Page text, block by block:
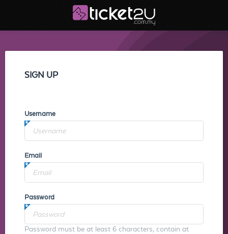
SIGN UP
Username
Email
Password
Password must be at least 6 characters, contain at